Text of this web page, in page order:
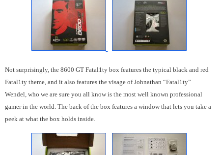
Not surprisingly, the 8600 GT Fatal1ty box features the typical black and red
Fatal1ty theme, and it also features the visage of Johnathan “Fatal1ty”
Wendel, who we are sure you all know is the most well known professional
gamer in the world. The back of the box features a window that lets you take a
peek at what the box holds inside.